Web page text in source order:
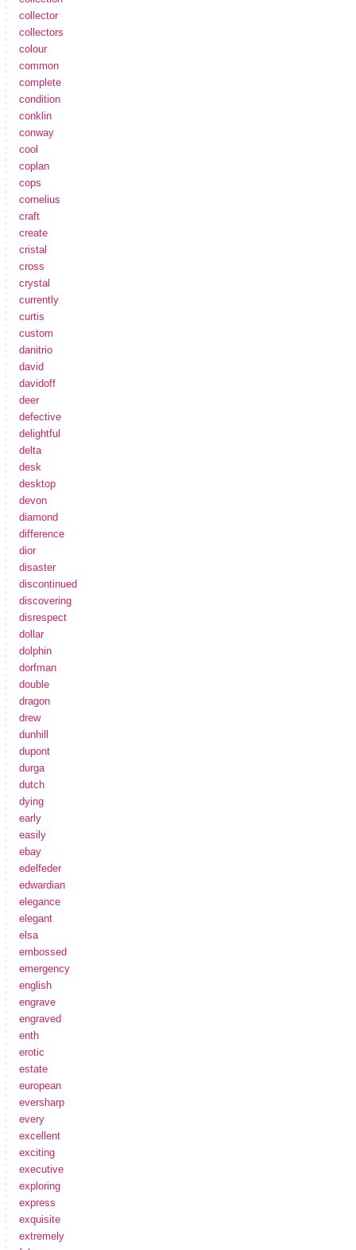
collector
collectors
colour
common
complete
condition
conklin
conway
cool
coplan
cops
cornelius
craft
create
cristal
cross
crystal
currently
curtis
custom
danitrio
david
davidoff
deer
defective
delightful
delta
desk
desktop
devon
diamond
difference
dior
disaster
discontinued
discovering
disrespect
dollar
dolphin
dorfman
double
dragon
drew
dunhill
dupont
durga
dutch
dying
early
easily
ebay
edelfeder
edwardian
elegance
elegant
elsa
embossed
emergency
english
engrave
engraved
enth
erotic
estate
european
eversharp
every
excellent
exciting
executive
exploring
express
exquisite
extremely